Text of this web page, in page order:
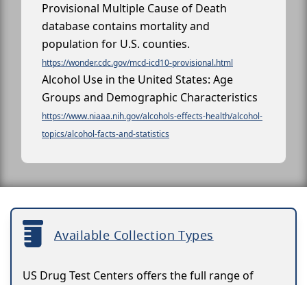
Provisional Multiple Cause of Death
database contains mortality and
population for U.S. counties.
https://wonder.cdc.gov/mcd-icd10-provisional.html
Alcohol Use in the United States: Age
Groups and Demographic Characteristics
https://www.niaaa.nih.gov/alcohols-effects-health/alcohol-
topics/alcohol-facts-and-statistics
Available Collection Types
US Drug Test Centers offers the full range of